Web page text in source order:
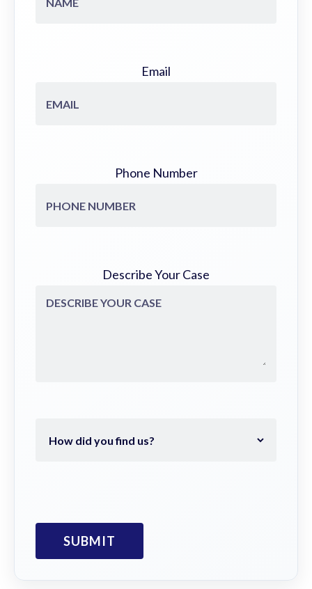
Email
Phone Number
Describe Your Case